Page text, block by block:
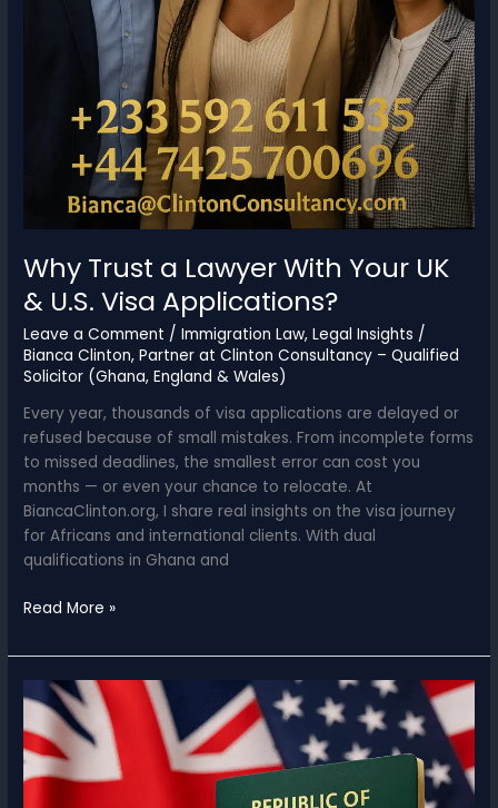
Why Trust a Lawyer With Your UK
& U.S. Visa Applications?
Leave a Comment /Immigration Law,Legal Insights /
Bianca Clinton, Partner at Clinton Consultancy – Qualified
Solicitor (Ghana, England & Wales)
Every year, thousands of visa applications are delayed or
refused because of small mistakes. From incomplete forms
to missed deadlines, the smallest error can cost you
months — or even your chance to relocate. At
BiancaClinton.org, I share real insights on the visa journey
for Africans and international clients. With dual
qualifications in Ghana and
Why
a
Lawyer
With
Your
UK
&
Read More »